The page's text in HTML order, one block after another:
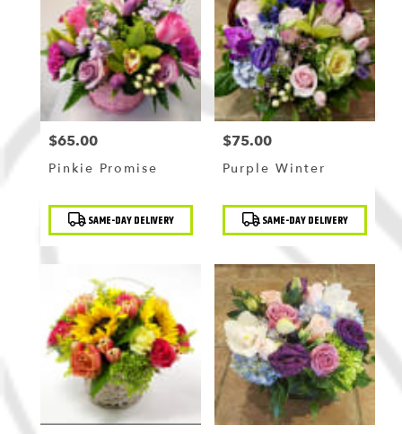
Price:
$65.00
Pinkie Promise
Product
Tags: SAME-DAY DELIVERY
Price:
$75.00
Purple Winter
Product
Tags: SAME-DAY DELIVERY